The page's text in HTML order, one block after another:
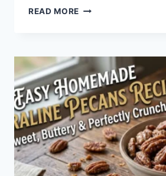
READ MORE WHAT
IN
TEXTING?